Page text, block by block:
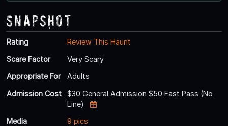
Snapshot
Rating
Review This Haunt
Scare Factor
Very Scary
Appropriate For
Adults
Admission Cost
$30 General Admission $50 Fast Pass (No
Line)
Media
9 pics